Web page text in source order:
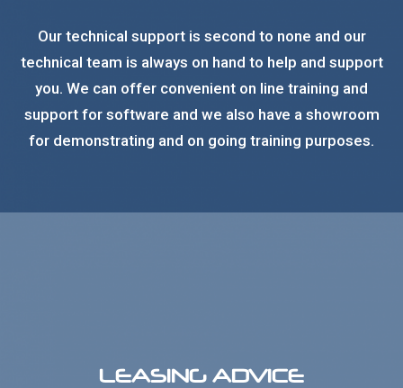
Our technical support is second to none and our
technical team is always on hand to help and support
you. We can offer convenient on line training and
support for software and we also have a showroom
for demonstrating and on going training purposes.
LEASING ADVICE